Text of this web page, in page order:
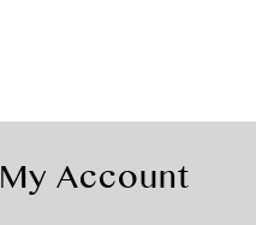
My Account